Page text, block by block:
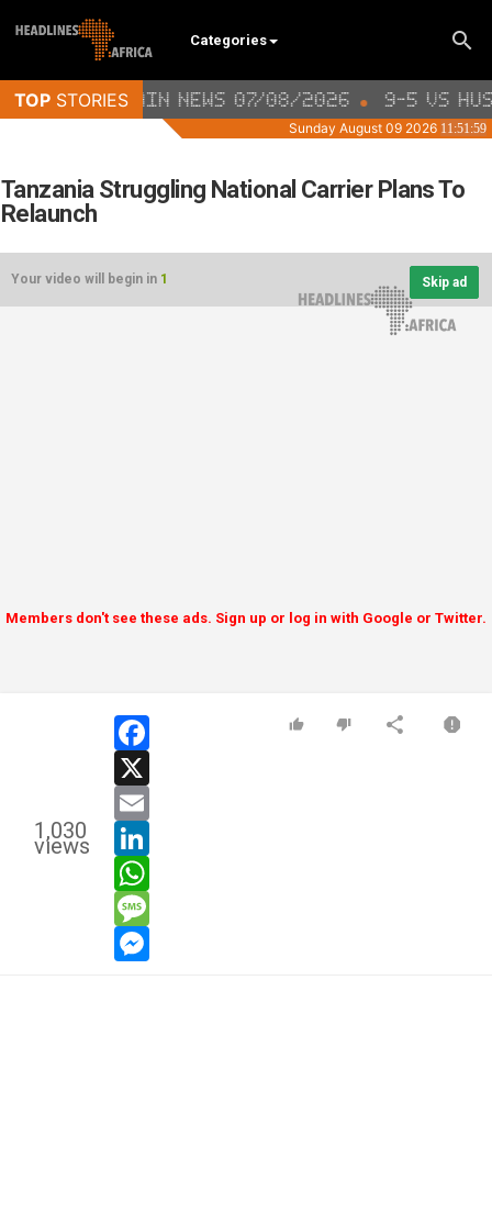
Categories
Tanzania Struggling National Carrier Plans To
Relaunch
Your video will begin in 1 Skip ad
Members don't see these ads. Sign up or log in with Google or Twitter.
1,030
views